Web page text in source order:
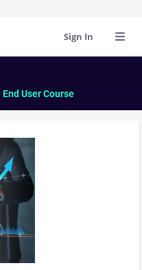
Sign In
User Course